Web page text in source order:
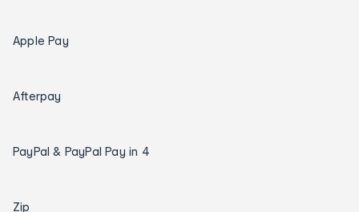
Apple Pay
Afterpay
PayPal & PayPal Pay in 4
Zip